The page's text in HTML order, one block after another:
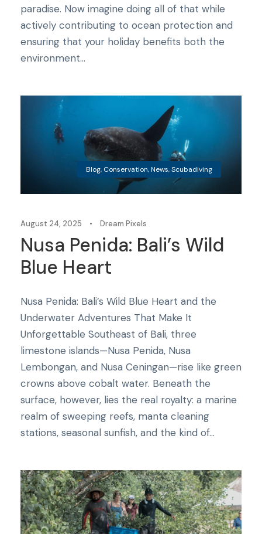
paradise. Now imagine doing all of that while
actively contributing to ocean protection and
ensuring that your holiday benefits both the
environment...
Blog, Conservation,News,Scubadiving
August 24, 2025 • Dream Pixels
Nusa Penida: Bali’s Wild
Blue Heart
Nusa Penida: Bali’s Wild Blue Heart and the
Underwater Adventures That Make It
Unforgettable Southeast of Bali, three
limestone islands—Nusa Penida, Nusa
Lembongan, and Nusa Ceningan—rise like green
crowns above cobalt water. Beneath the
surface, however, lies the real royalty: a marine
realm of sweeping reefs, manta cleaning
stations, seasonal sunfish, and the kind of...